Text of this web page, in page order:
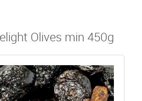
Olives min 450g